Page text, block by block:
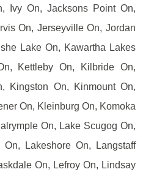
Ivy On, Jacksons Point On,
On, Jerseyville On, Jordan
Lake On, Kawartha Lakes
Kettleby On, Kilbride On,
Kingston On, Kinmount On,
On, Kleinburg On, Komoka
On, Lake Scugog On,
Lakeshore On, Langstaff
On, Lefroy On, Lindsay